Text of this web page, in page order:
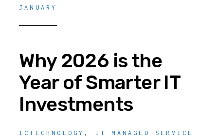
JANUARY
Why 2026 is the
Year of Smarter IT
Investments
ICTECHNOLOGY , IT MANAGED SERVICE